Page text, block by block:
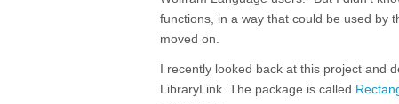
functions, in a way that could be used by
moved on.
I recently looked back at this project and
LibraryLink. The package is called